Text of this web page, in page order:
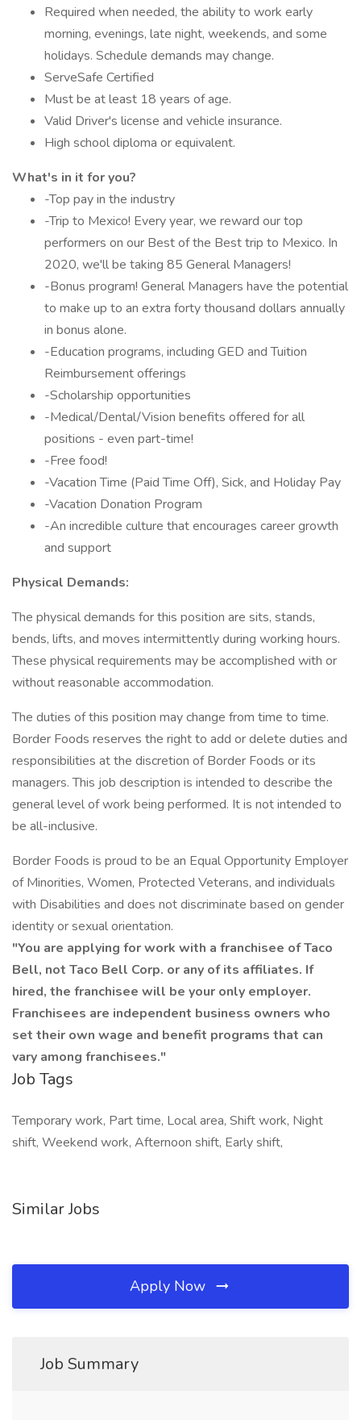
Required when needed, the ability to work early
morning, evenings, late night, weekends, and some
holidays. Schedule demands may change.
ServeSafe Certified
Must be at least 18 years of age.
Valid Driver's license and vehicle insurance.
High school diploma or equivalent.
What's in it for you?
-Top pay in the industry
-Trip to Mexico! Every year, we reward our top
performers on our Best of the Best trip to Mexico. In
2020, we'll be taking 85 General Managers!
-Bonus program! General Managers have the potential
to make up to an extra forty thousand dollars annually
in bonus alone.
-Education programs, including GED and Tuition
Reimbursement offerings
-Scholarship opportunities
-Medical/Dental/Vision benefits offered for all
positions - even part-time!
-Free food!
-Vacation Time (Paid Time Off), Sick, and Holiday Pay
-Vacation Donation Program
-An incredible culture that encourages career growth
and support
Physical Demands:
The physical demands for this position are sits, stands,
bends, lifts, and moves intermittently during working hours.
These physical requirements may be accomplished with or
without reasonable accommodation.
The duties of this position may change from time to time.
Border Foods reserves the right to add or delete duties and
responsibilities at the discretion of Border Foods or its
managers. This job description is intended to describe the
general level of work being performed. It is not intended to
be all-inclusive.
Border Foods is proud to be an Equal Opportunity Employer
of Minorities, Women, Protected Veterans, and individuals
with Disabilities and does not discriminate based on gender
identity or sexual orientation.
"You are applying for work with a franchisee of Taco
Bell, not Taco Bell Corp. or any of its affiliates. If
hired, the franchisee will be your only employer.
Franchisees are independent business owners who
set their own wage and benefit programs that can
vary among franchisees."
Job Tags
Temporary work, Part time, Local area, Shift work, Night
shift, Weekend work, Afternoon shift, Early shift,
Similar Jobs
Apply Now
Job Summary